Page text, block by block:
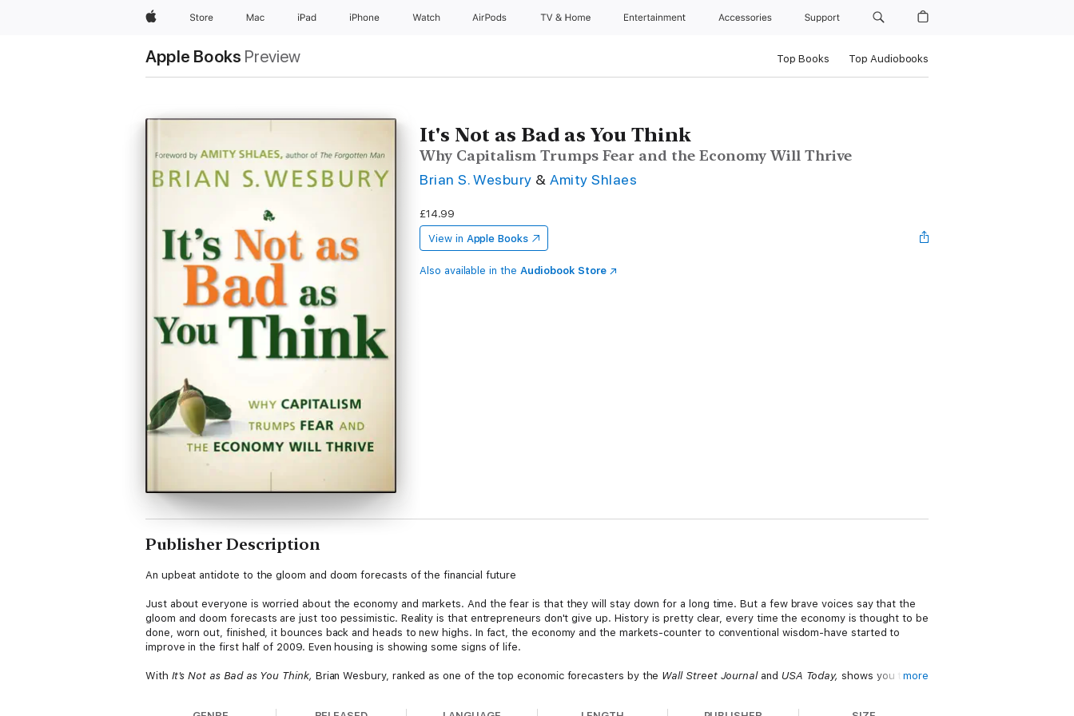
AppleStore Mac iPad iPhone Watch AirPods TV & Home Entertainment Accessories Support
Apple Books Preview Top Books Top Audiobooks
It's Not as Bad as You Think
Why Capitalism Trumps Fear and the Economy Will Thrive
Brian S. Wesbury & Amity Shlaes
£14.99
View in Apple Books
Also available in the Audiobook Store
Publisher Description
An upbeat antidote to the gloom and doom forecasts of the financial future
Just about everyone is worried about the economy and markets. And the fear is that they will stay down for a long time. But a few brave voices say that the
gloom and doom forecasts are just too pessimistic. Reality is that entrepreneurs don't give up. History is pretty clear, every time the economy is thought to be
done, worn out, finished, it bounces back and heads to new highs. In fact, the economy and the markets-counter to conventional wisdom-have started to
improve in the first half of 2009. Even housing is showing some signs of life.
With It's Not as Bad as You Think, Brian Wesbury, ranked as one of the top economic forecasters by the Wall Street Journaland USA Today, shows you that
more